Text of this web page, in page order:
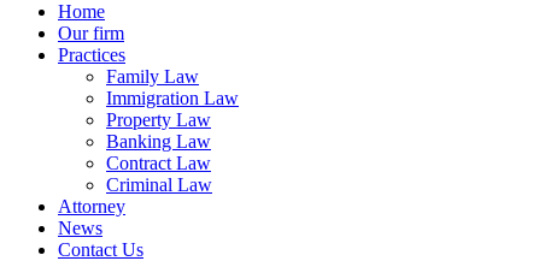
Home
Our firm
Practices
Family Law
Immigration Law
Property Law
Banking Law
Contract Law
Criminal Law
Attorney
News
Contact Us